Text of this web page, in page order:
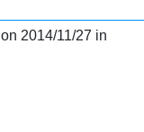
2014/11/27 in